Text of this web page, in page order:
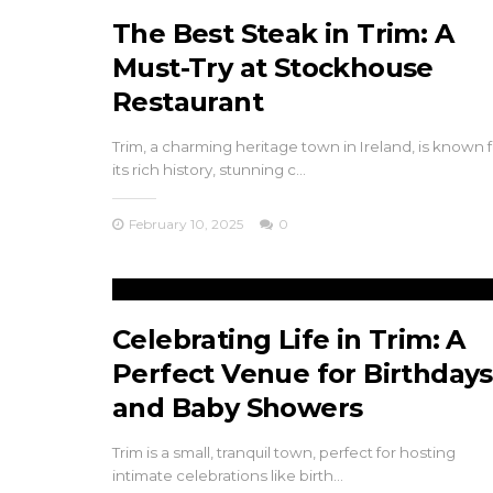
The Best Steak in Trim: A
Must-Try at Stockhouse
Restaurant
Trim, a charming heritage town in Ireland, is known
its rich history, stunning c…
February 10, 2025 0
Celebrating Life in Trim: A
Perfect Venue for Birthdays
and Baby Showers
Trim is a small, tranquil town, perfect for hosting
intimate celebrations like birth…
Maynooth
and Baby Showers
November 24, 2024